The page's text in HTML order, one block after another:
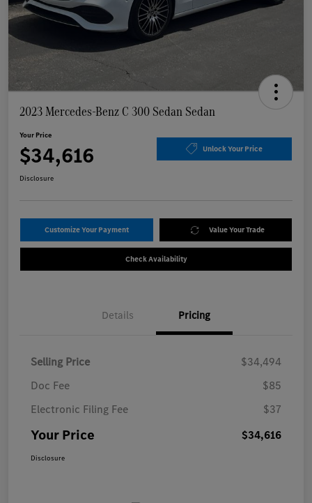
2023 Mercedes-Benz C 300 Sedan Sedan
Your Price
$34,616 Unlock Your Price
Disclosure
Customize Your Payment Value Your Trade
Check Availability
Details Pricing
Selling Price
$34,494
Doc Fee
$85
Electronic Filing Fee
$37
Your Price $34,616
Disclosure